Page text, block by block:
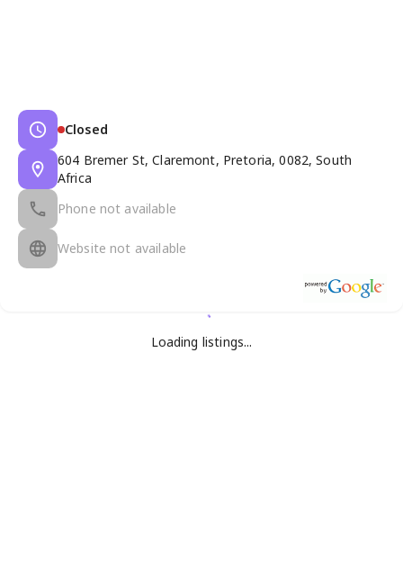
Closed
604 Bremer St, Claremont, Pretoria, 0082, South
Africa
Phone not available
Website not available
Loading listings...